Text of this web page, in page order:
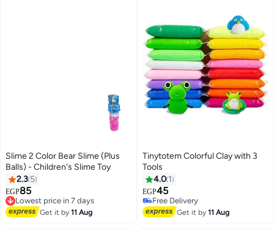
Slime 2 Color Bear Slime (Plus
Balls) - Children's Slime Toy
2.3 5
EGP85
Lowest price in 7 days
Free Delivery
Lowest price in 7 days
Get it by11 Aug
Tinytotem Colorful Clay with 3
Tools
4.0 1
EGP45
Free Delivery
Free Delivery
Get it by11 Aug